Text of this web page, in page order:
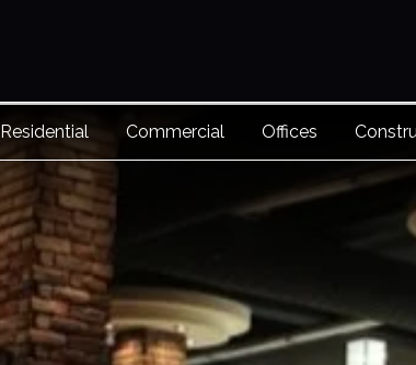
Residential Commercial Offices